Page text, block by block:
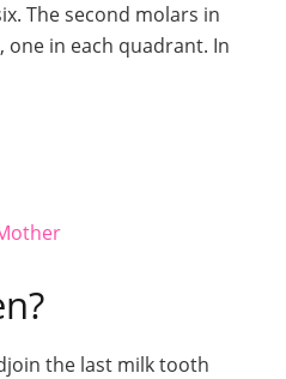
The second molars in
one in each quadrant. In
the last milk tooth